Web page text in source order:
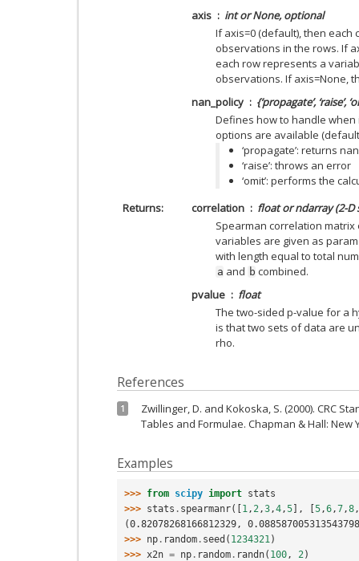
axis
int or None, optional
If axis=0 (default), then
observations in the rows. If
each row represents a
observations. If axis=None,
nan_policy
{‘propagate’, ‘raise’,
Defines how to handle
options are available (default
‘propagate’: returns nan
‘raise’: throws an error
‘omit’: performs the
Returns
correlation
float or ndarray (2-D
Spearman correlation
variables are given as
with length equal to total
a and b combined.
pvalue
float
The two-sided p-value for a
is that two sets of data are
rho.
References
1
Zwillinger, D. and Kokoska, S. (2000). CRC
Tables and Formulae. Chapman & Hall: New
Examples
>>> from scipy import stats
>>> stats . spearmanr([ 1,2,3,4,5 ], 5,6,7,8,
(0.82078268166812329,
>>> np . random . seed ( 1234321)
>>> x2n = np . random . randn( 100, 2)